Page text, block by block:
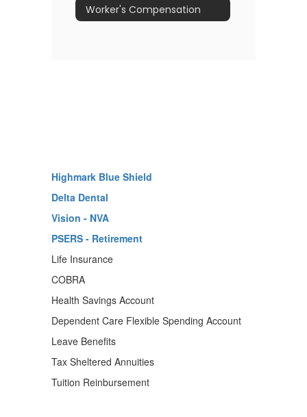
Worker's Compensation
Highmark Blue Shield
Delta Dental
Vision - NVA
PSERS - Retirement
Life Insurance
COBRA
Health Savings Account
Dependent Care Flexible Spending Account
Leave Benefits
Tax Sheltered Annuities
Tuition Reinbursement